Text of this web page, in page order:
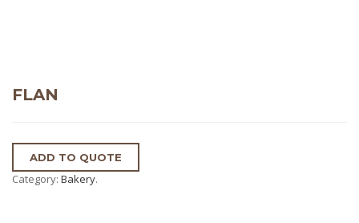
FLAN
ADD TO QUOTE
Category: Bakery.